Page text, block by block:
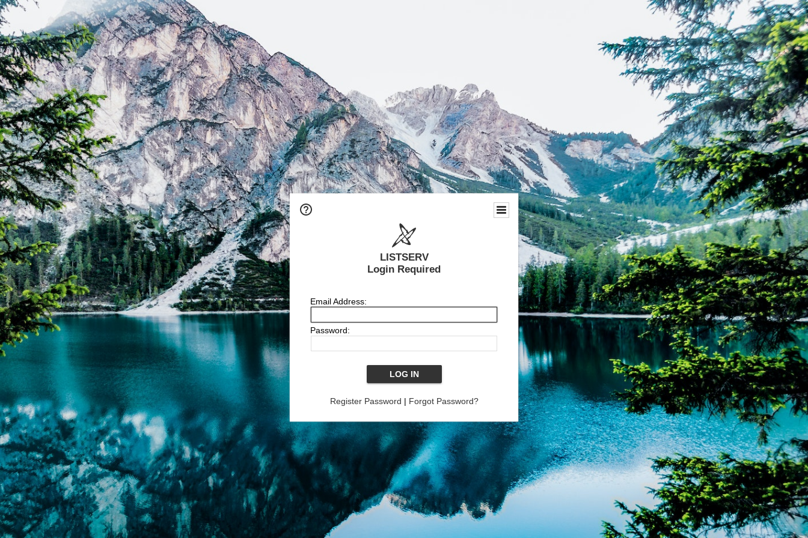
LISTSERV
Login Required
Email Address:
Password:
Register Password | Forgot Password?